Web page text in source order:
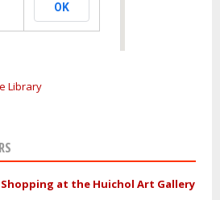
OK
Library
at the Huichol Art Gallery